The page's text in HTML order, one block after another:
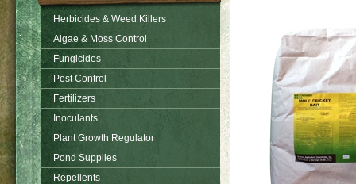
Herbicides & Weed Killers
Algae & Moss Control
Fungicides
Pest Control
Fertilizers
Inoculants
Plant Growth Regulator
Pond Supplies
Repellents